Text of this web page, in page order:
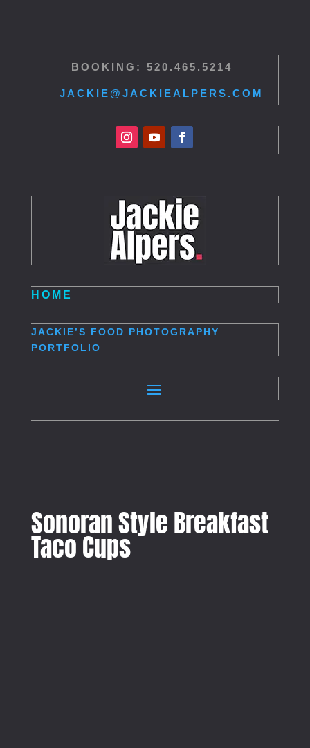
BOOKING: 520.465.5214
JACKIE@JACKIEALPERS.COM
HOME
JACKIE’S FOOD PHOTOGRAPHY
PORTFOLIO
Sonoran Style Breakfast
Taco Cups